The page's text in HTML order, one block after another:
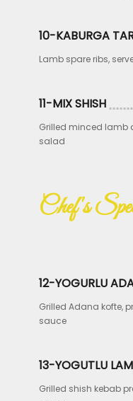
10-KABURGA
Lamb spare ribs,
11-MIX SHISH
Grilled minced lamb
salad
Chef's
12-YOGURLU
Grilled Adana kofte,
sauce
13-YOGUTLU
Grilled shish kebab